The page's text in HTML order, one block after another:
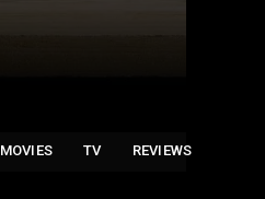
MOVIES TV REVIEWS